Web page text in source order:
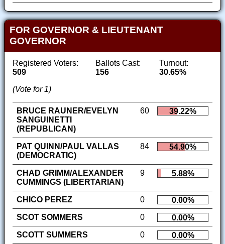
FOR GOVERNOR & LIEUTENANT
GOVERNOR
Registered Voters:
509
Ballots Cast:
156
Turnout:
30.65%
(Vote for 1)
BRUCE RAUNER/EVELYN
SANGUINETTI
(REPUBLICAN)
60 39.22%
PAT QUINN/PAUL VALLAS
(DEMOCRATIC)
84 54.90%
CHAD GRIMM/ALEXANDER
CUMMINGS (LIBERTARIAN)
9 5.88%
CHICO PEREZ 0
0.00%
SCOT SOMMERS
0
0.00%
SCOTT SUMMERS
0 0.00%